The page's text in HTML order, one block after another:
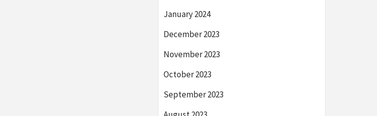
January 2024
December 2023
November 2023
October 2023
September 2023